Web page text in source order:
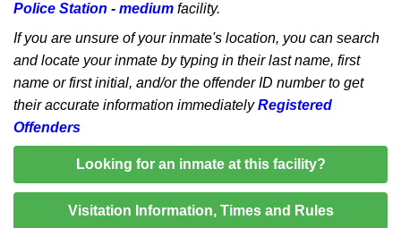
Police Station - medium facility.
If you are unsure of your inmate's location, you can search
and locate your inmate by typing in their last name, first
name or first initial, and/or the offender ID number to get
their accurate information immediatelyRegistered
Offenders
Looking for an inmate at this facility?
Visitation Information, Times and Rules